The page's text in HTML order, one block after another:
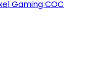
Gaming COC